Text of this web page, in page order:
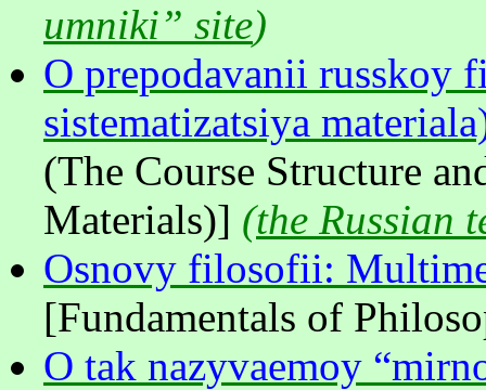
umniki” site)
O prepodavanii russkoy
sistematizatsiya
(The Course Structure
Materials)] (the Russian
Osnovy filosofii:
[Fundamentals of
O tak nazyvaemoy